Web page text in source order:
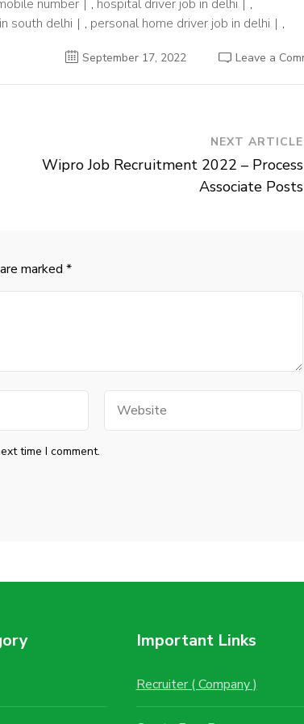
number , hospital driver job in delhi
,
south delhi , personal home driver job in delhi
,
September 17, 2022 Leave a
NEXT ARTICLE
Wipro Job Recruitment 2022 – Process
Associate Posts
marked *
time I comment.
Important Links
Recruiter ( Company )